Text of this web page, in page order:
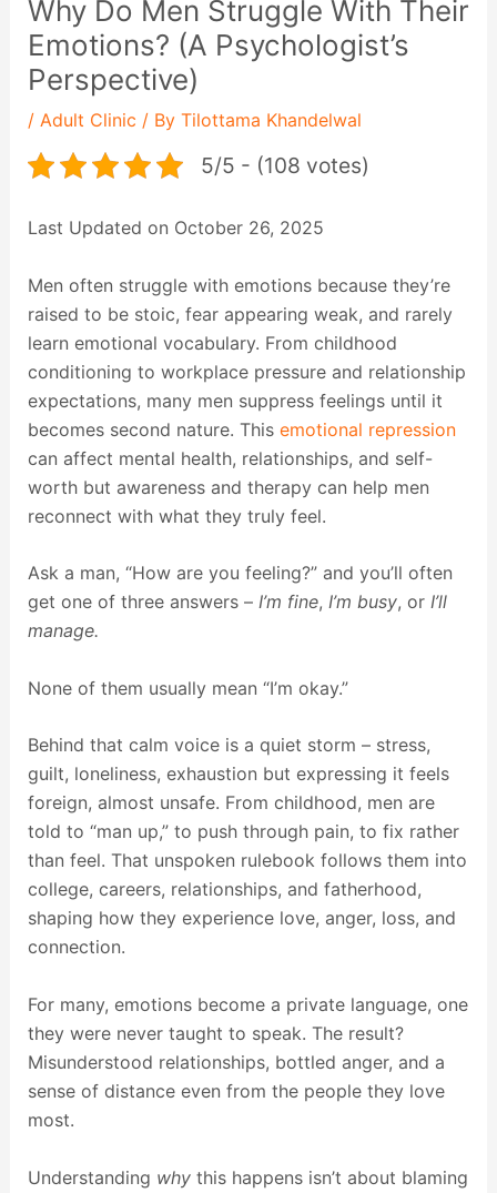
Why Do Men Struggle With Their
Emotions? (A Psychologist’s
Perspective)
/ Adult Clinic / By Tilottama Khandelwal
5/5 - (108 votes)
Last Updated on October 26, 2025
Men often struggle with emotions because they’re
raised to be stoic, fear appearing weak, and rarely
learn emotional vocabulary. From childhood
conditioning to workplace pressure and relationship
expectations, many men suppress feelings until it
becomes second nature. This emotional repression
can affect mental health, relationships, and self-
worth but awareness and therapy can help men
reconnect with what they truly feel.
Ask a man, “How are you feeling?” and you’ll often
get one of three answers – I’m fine, I’m busy, or I’ll
manage.
None of them usually mean “I’m okay.”
Behind that calm voice is a quiet storm – stress,
guilt, loneliness, exhaustion but expressing it feels
foreign, almost unsafe. From childhood, men are
told to “man up,” to push through pain, to fix rather
than feel. That unspoken rulebook follows them into
college, careers, relationships, and fatherhood,
shaping how they experience love, anger, loss, and
connection.
For many, emotions become a private language, one
they were never taught to speak. The result?
Misunderstood relationships, bottled anger, and a
sense of distance even from the people they love
most.
Understanding whythis happens isn’t about blaming